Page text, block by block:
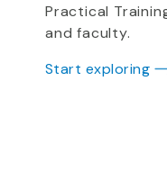
Practical
and faculty.
Start exploring